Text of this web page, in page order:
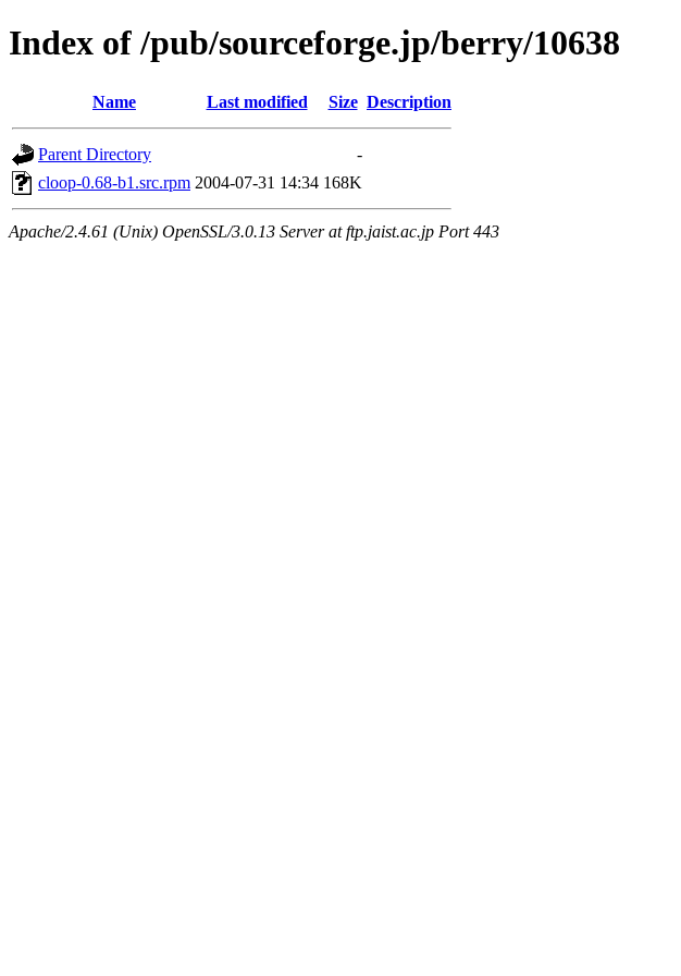
Index of /pub/sourceforge.jp/berry/10638
Name Last modified Size Description
Parent Directory
-
cloop-0.68-b1.src.rpm 2004-07-31 14:34 168K
Apache/2.4.61 (Unix) OpenSSL/3.0.13 Server at ftp.jaist.ac.jp Port 443